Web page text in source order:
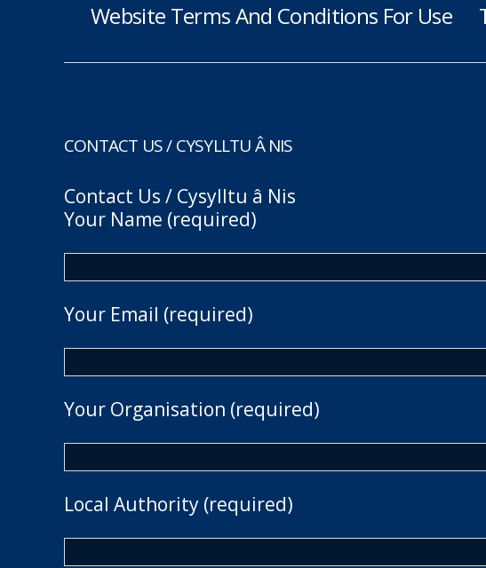
Website Terms And Conditions For Use
CONTACT US / CYSYLLTU Â NIS
Contact Us / Cysylltu â Nis
Your Name (required)
Your Email (required)
Your Organisation (required)
Local Authority (required)